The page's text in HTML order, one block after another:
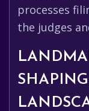
processes
the judges